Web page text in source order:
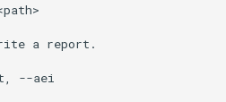
a report.
--aei